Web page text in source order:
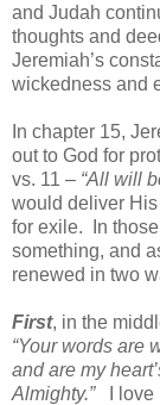
and Judah
thoughts and
Jeremiah’s
wickedness and
In chapter 15,
out to God for
vs. 11 – “All will
would deliver
for exile.
In
something, and
renewed in two
First, in the
“Your words are
and are my
Almighty.”
I